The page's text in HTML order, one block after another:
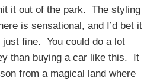
it out of the park. The styling
is sensational, and I’d bet it
just fine. You could do a lot
than buying a car like this. It
from a magical land where